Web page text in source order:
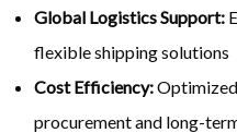
Global Logistics Support:
flexible shipping solutions
Cost Efficiency:
procurement and long-